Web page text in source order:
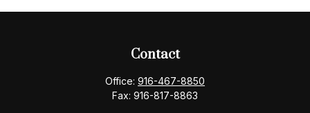
Contact
Office: 916-467-8850
Fax: 916-817-8863